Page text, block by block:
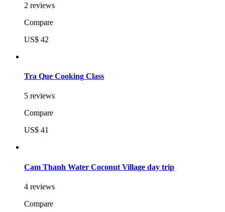
2 reviews
Compare
US$ 42
Tra Que Cooking Class
5 reviews
Compare
US$ 41
Cam Thanh Water Coconut Village day trip
4 reviews
Compare